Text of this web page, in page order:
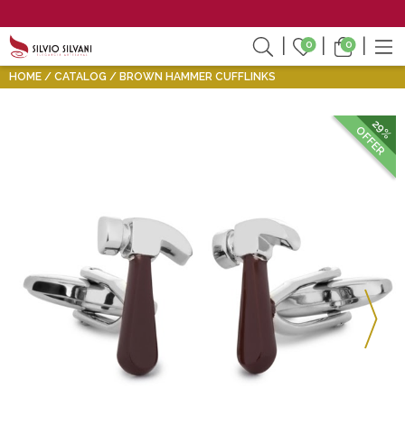
0 0
HOME CATALOG BROWN HAMMER CUFFLINKS
29%
OFFER